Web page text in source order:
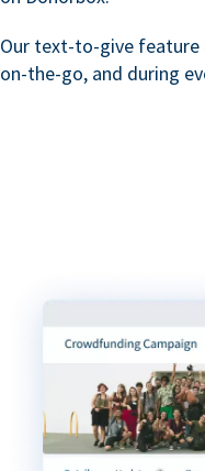
Our text-to-give
on-the-go, and during